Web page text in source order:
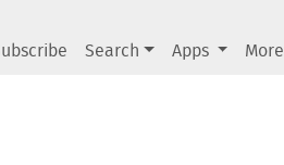
Search Apps More